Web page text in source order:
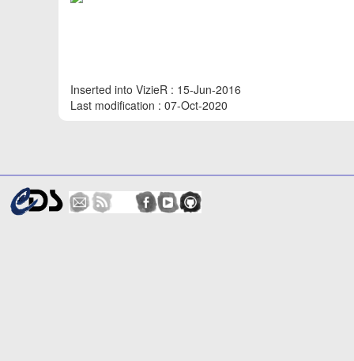
Inserted into VizieR : 15-Jun-2016
Last modification : 07-Oct-2020